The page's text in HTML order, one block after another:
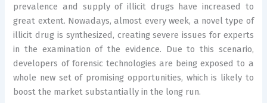
prevalence and supply of illicit drugs have increased to
great extent. Nowadays, almost every week, a novel type of
illicit drug is synthesized, creating severe issues for experts
in the examination of the evidence. Due to this scenario,
developers of forensic technologies are being exposed to a
whole new set of promising opportunities, which is likely to
boost the market substantially in the long run.